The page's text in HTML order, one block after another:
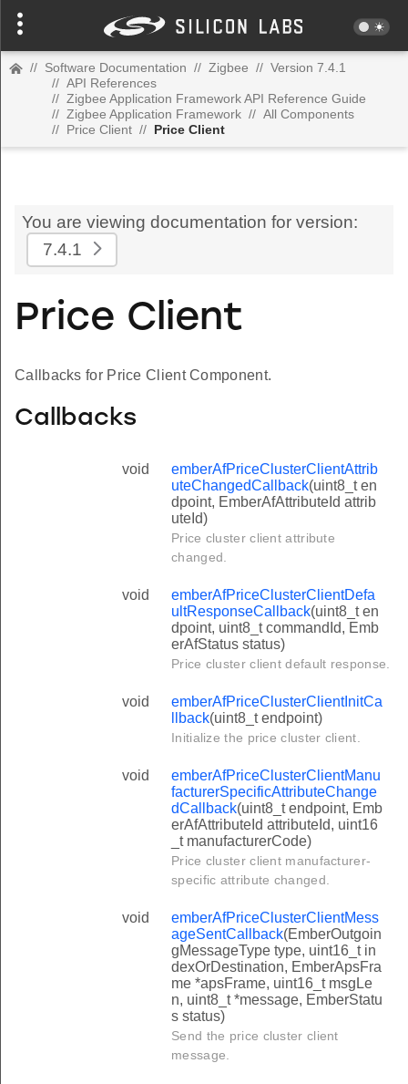
// Software Documentation // Zigbee // Version 7.4.1
// API References
// Zigbee Application Framework API Reference Guide
// Zigbee Application Framework // All Components
// Price Client // Price Client
You are viewing documentation for version:
7.4.1
Price Client
Callbacks for Price Client Component.
Callbacks
void
emberAfPriceClusterClientAttrib
uteChangedCallback(uint8_t en
dpoint, EmberAfAttributeId attrib
uteId)
Price cluster client attribute
changed.
void
emberAfPriceClusterClientDefa
ultResponseCallback(uint8_t en
dpoint, uint8_t commandId, Emb
erAfStatus status)
Price cluster client default response.
void
emberAfPriceClusterClientInitCa
llback(uint8_t endpoint)
Initialize the price cluster client.
void
emberAfPriceClusterClientManu
facturerSpecificAttributeChange
dCallback(uint8_t endpoint, Emb
erAfAttributeId attributeId, uint16
_t manufacturerCode)
Price cluster client manufacturer-
specific attribute changed.
void
emberAfPriceClusterClientMess
ageSentCallback(EmberOutgoin
gMessageType type, uint16_t in
dexOrDestination, EmberApsFra
me *apsFrame, uint16_t msgLe
n, uint8_t *message, EmberStatu
s status)
Send the price cluster client
message.